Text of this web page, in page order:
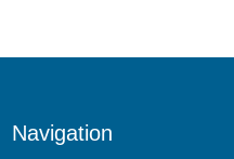
Navigation